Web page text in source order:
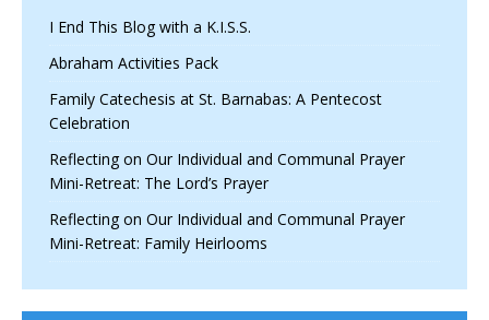
I End This Blog with a K.I.S.S.
Abraham Activities Pack
Family Catechesis at St. Barnabas: A Pentecost
Celebration
Reflecting on Our Individual and Communal Prayer
Mini-Retreat: The Lord’s Prayer
Reflecting on Our Individual and Communal Prayer
Mini-Retreat: Family Heirlooms